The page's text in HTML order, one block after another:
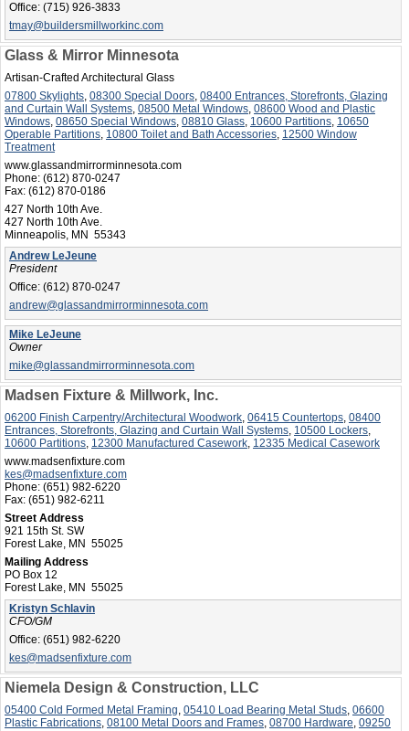
Office: (715) 926-3833
tmay@buildersmillworkinc.com
Glass & Mirror Minnesota
Artisan-Crafted Architectural Glass
07800 Skylights, 08300 Special Doors, 08400 Entrances, Storefronts, Glazing
and Curtain Wall Systems, 08500 Metal Windows, 08600 Wood and Plastic
Windows, 08650 Special Windows, 08810 Glass, 10600 Partitions, 10650
Operable Partitions, 10800 Toilet and Bath Accessories, 12500 Window
Treatment
www.glassandmirrorminnesota.com
Phone: (612) 870-0247
Fax: (612) 870-0186
427 North 10th Ave.
427 North 10th Ave.
Minneapolis, MN 55343
Andrew LeJeune
President
Office: (612) 870-0247
andrew@glassandmirrorminnesota.com
Mike LeJeune
Owner
mike@glassandmirrorminnesota.com
Madsen Fixture & Millwork, Inc.
06200 Finish Carpentry/Architectural Woodwork, 06415 Countertops, 08400
Entrances, Storefronts, Glazing and Curtain Wall Systems, 10500 Lockers,
10600 Partitions, 12300 Manufactured Casework, 12335 Medical Casework
www.madsenfixture.com
kes@madsenfixture.com
Phone: (651) 982-6220
Fax: (651) 982-6211
Street Address
921 15th St. SW
Forest Lake, MN 55025
Mailing Address
PO Box 12
Forest Lake, MN 55025
Kristyn Schlavin
CFO/GM
Office: (651) 982-6220
kes@madsenfixture.com
Niemela Design & Construction, LLC
05400 Cold Formed Metal Framing 05410 Load Bearing Metal Studs 06600
Plastic Fabrications 08100 Metal Doors and Frames 08700 Hardware 09250